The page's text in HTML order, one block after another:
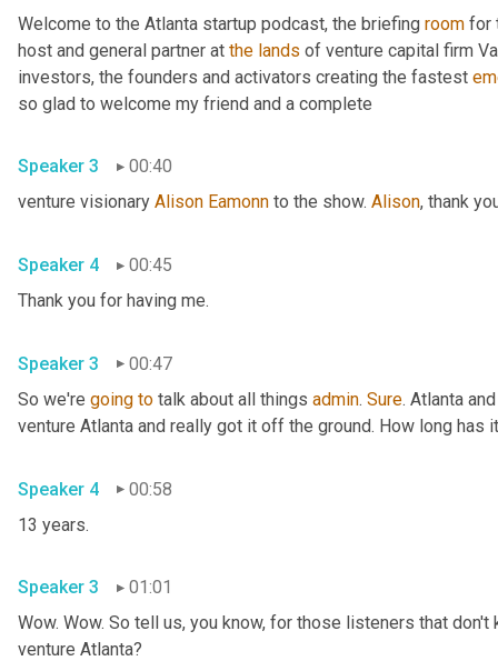
Welcome to the Atlanta startup podcast, the briefing room for
host and general partner at the lands of venture capital firm
investors, the founders and activators creating the fastest
Speaker 3
00:40
venture visionary Alison Eamonn to the show. Alison
Speaker 4
00:45
Speaker 3
00:47
So we're going to talk about all things admin. Sure. Atlanta
Speaker 4
00:58
Speaker 3
01:01
Wow. Wow. So tell us, you know, for those listeners that